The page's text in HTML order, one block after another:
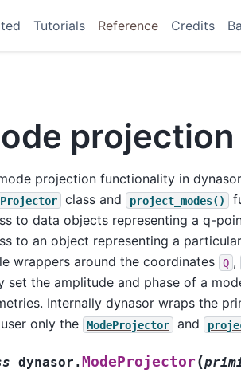
Tutorials Reference Credits
projection
projection functionality in
class and project_modes()
to data objects representing a q-
to an object representing a
wrappers around the coordinates
Q ,
set the amplitude and phase of a
Internally dynasor wraps the
only the
ModeProjector and
dynasor.ModeProjector(